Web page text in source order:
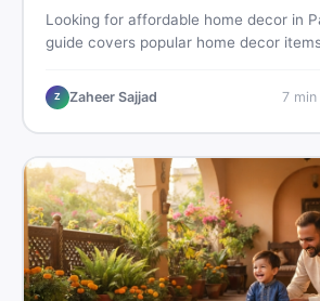
Looking for affordable home decor in
guide covers popular home decor
home decoration items online through
trusted local marketplace.
Z Zaheer Sajjad 7min